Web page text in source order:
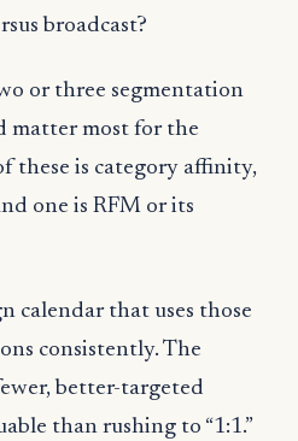
broadcast?
or three segmentation
matter most for the
these is category affinity,
one is RFM or its
calendar that uses those
consistently. The
better-targeted
than rushing to “1:1.”